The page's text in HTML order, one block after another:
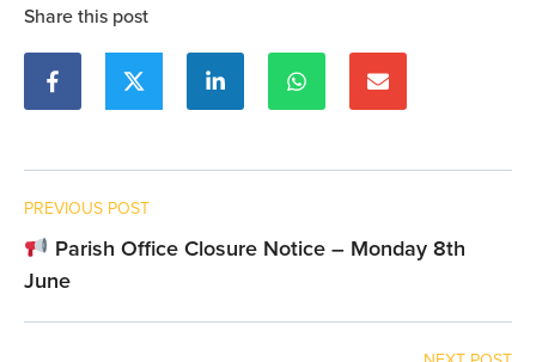
Share this post
PREVIOUS POST
Parish Office Closure Notice – Monday 8th
June